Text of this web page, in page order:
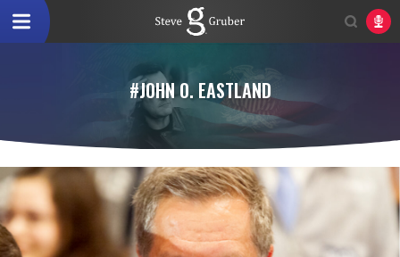
#JOHN O. EASTLAND